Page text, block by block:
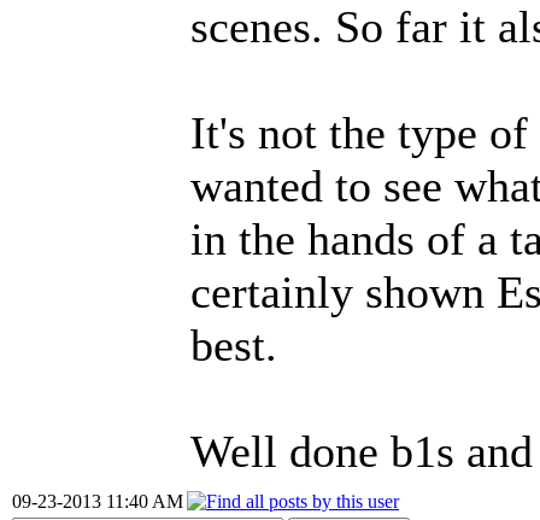
scenes. So far it
It's not the type
wanted to see
in the hands of a
certainly shown
best.
Well done b1s
09-23-2013 11:40 AM